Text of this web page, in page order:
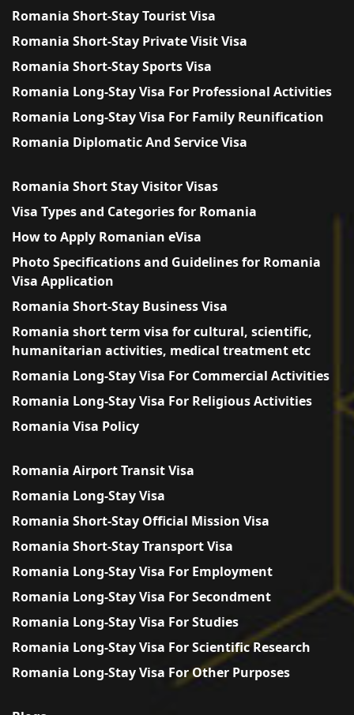
Romania Short-Stay Tourist Visa
Romania Short-Stay Private Visit Visa
Romania Short-Stay Sports Visa
Romania Long-Stay Visa For Professional Activities
Romania Long-Stay Visa For Family Reunification
Romania Diplomatic And Service Visa
Romania Short Stay Visitor Visas
Visa Types and Categories for Romania
How to Apply Romanian eVisa
Photo Specifications and Guidelines for Romania
Visa Application
Romania Short-Stay Business Visa
Romania short term visa for cultural, scientific,
humanitarian activities, medical treatment etc
Romania Long-Stay Visa For Commercial Activities
Romania Long-Stay Visa For Religious Activities
Romania Visa Policy
Romania Airport Transit Visa
Romania Long-Stay Visa
Romania Short-Stay Official Mission Visa
Romania Short-Stay Transport Visa
Romania Long-Stay Visa For Employment
Romania Long-Stay Visa For Secondment
Romania Long-Stay Visa For Studies
Romania Long-Stay Visa For Scientific Research
Romania Long-Stay Visa For Other Purposes